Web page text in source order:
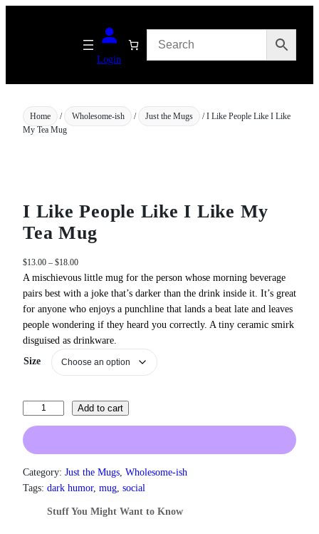
Login
Home / Wholesome-ish / Just the Mugs
/ I Like People Like I Like
My Tea Mug
I Like People Like I Like My
Tea Mug
$13.00 – $18.00P
r
i
e
r
a
$
1
0
t
h
A mischievous little mug for the person whose morning beverage
pairs best with a joke that’s darker than the drink inside it. It’s great
for anyone who enjoys a punchline that lands a beat late and leaves
people wondering if they heard you correctly. A tiny ceramic smirk
disguised as drinkware.
Size
i
e
P
Add to cart
Category: Just the Mugs, Wholesome-ish
Tags: dark humor, mug, social
Stuff You Might Want to Know